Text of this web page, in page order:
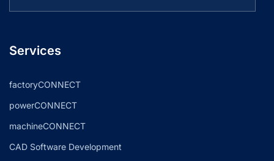
Services
factoryCONNECT
powerCONNECT
machineCONNECT
CAD Software Development